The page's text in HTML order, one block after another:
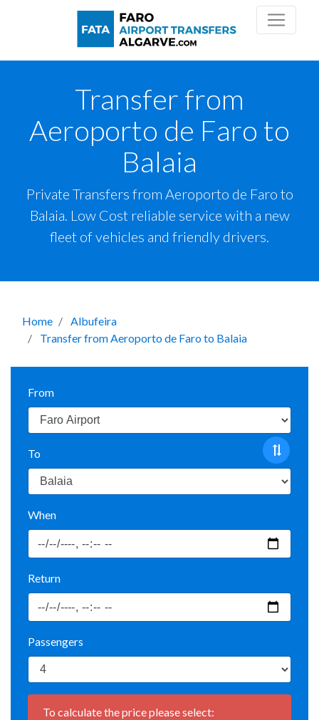
Transfer from
Aeroporto de Faro to
Balaia
Private Transfers from Aeroporto de Faro to
Balaia. Low Cost reliable service with a new
fleet of vehicles and friendly drivers.
Home
Albufeira
Transfer from Aeroporto de Faro to Balaia
From
To
When
Return
Passengers
To calculate the price please select: